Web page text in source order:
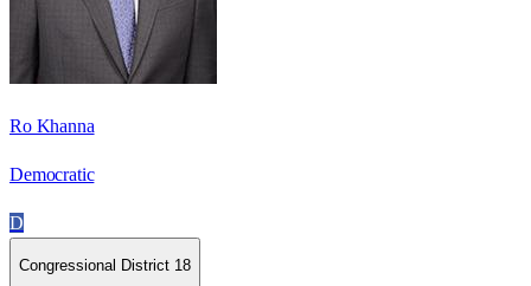
Ro Khanna
Democratic
D
Congressional District 18